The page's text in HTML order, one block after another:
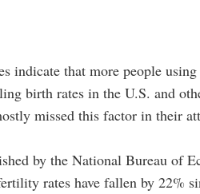
indicate that more people
birth rates in the U.S. and
missed this factor in their
by the National Bureau of
rates have fallen by 22%